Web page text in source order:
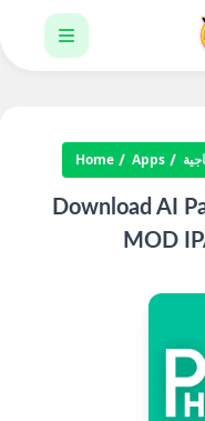
Home Apps
Download AI
MOD